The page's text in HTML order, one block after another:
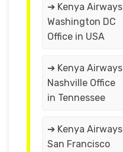
➔ Kenya Airways
Washington DC
Office in USA
➔ Kenya Airways
Nashville Office
in Tennessee
➔ Kenya Airways
San Francisco